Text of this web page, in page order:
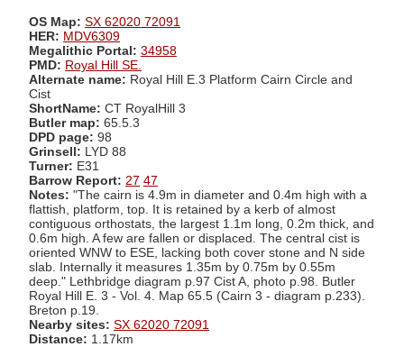
OS Map: SX 62020 72091
HER: MDV6309
Megalithic Portal: 34958
PMD: Royal Hill SE.
Alternate name: Royal Hill E.3 Platform Cairn Circle and
Cist
ShortName: CT RoyalHill 3
Butler map: 65.5.3
DPD page: 98
Grinsell: LYD 88
Turner: E31
Barrow Report: 27 47
Notes: "The cairn is 4.9m in diameter and 0.4m high with a
flattish, platform, top. It is retained by a kerb of almost
contiguous orthostats, the largest 1.1m long, 0.2m thick, and
0.6m high. A few are fallen or displaced. The central cist is
oriented WNW to ESE, lacking both cover stone and N side
slab. Internally it measures 1.35m by 0.75m by 0.55m
deep." Lethbridge diagram p.97 Cist A, photo p.98. Butler
Royal Hill E. 3 - Vol. 4. Map 65.5 (Cairn 3 - diagram p.233).
Breton p.19.
Nearby sites: SX 62020 72091
Distance: 1.17km